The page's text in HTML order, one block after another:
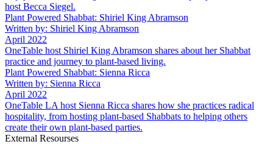
host Becca Siegel.
Plant Powered Shabbat: Shiriel King Abramson
Written by: Shiriel King Abramson
April 2022
OneTable host Shiriel King Abramson shares about her Shabbat
practice and journey to plant-based living.
Plant Powered Shabbat: Sienna Ricca
Written by: Sienna Ricca
April 2022
OneTable LA host Sienna Ricca shares how she practices radical
hospitality, from hosting plant-based Shabbats to helping others
create their own plant-based parties.
External Resourses